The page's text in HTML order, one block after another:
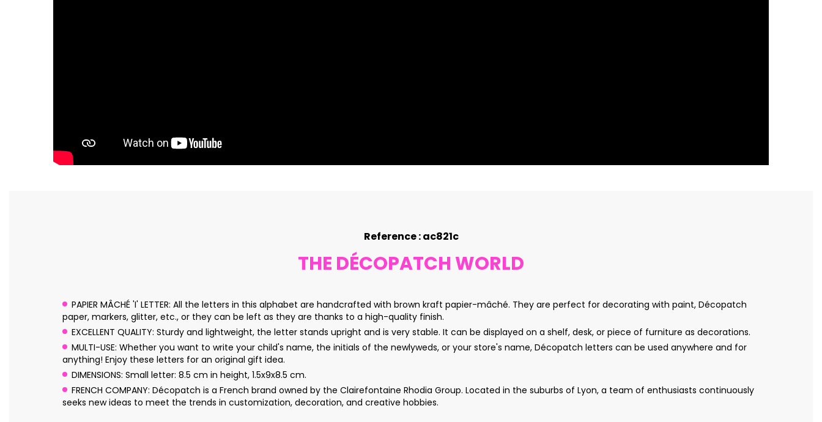
Reference : ac821c
THE DÉCOPATCH WORLD
PAPIER MÂCHÉ 'I' LETTER: All the letters in this alphabet are handcrafted with brown kraft papier-mâché. They are perfect for decorating with paint, Décopatch
paper, markers, glitter, etc., or they can be left as they are thanks to a high-quality finish.
EXCELLENT QUALITY: Sturdy and lightweight, the letter stands upright and is very stable. It can be displayed on a shelf, desk, or piece of furniture as decorations.
MULTI-USE: Whether you want to write your child's name, the initials of the newlyweds, or your store's name, Décopatch letters can be used anywhere and for
anything! Enjoy these letters for an original gift idea.
DIMENSIONS: Small letter: 8.5 cm in height, 1.5x9x8.5 cm.
FRENCH COMPANY: Décopatch is a French brand owned by the Clairefontaine Rhodia Group. Located in the suburbs of Lyon, a team of enthusiasts continuously
seeks new ideas to meet the trends in customization, decoration, and creative hobbies.